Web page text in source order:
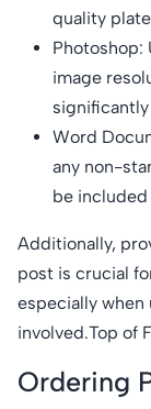
quality
Photoshop:
image
Word
any non-
be
Additionally,
post is crucial
especially when
involved.Top of
Ordering